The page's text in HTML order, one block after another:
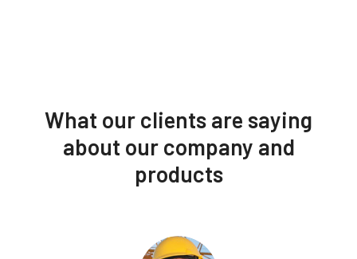
What our clients are saying
about our company and
products